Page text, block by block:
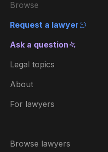
Browse
Request a lawyer
Ask a question
Legal topics
About
For lawyers
Browse lawyers